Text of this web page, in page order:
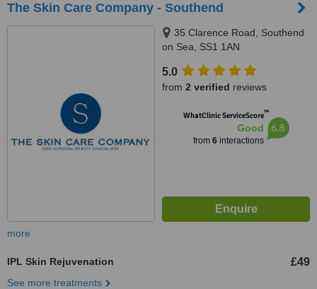
The Skin Care Company - Southend
35 Clarence Road, Southend
on Sea, SS1 1AN
5.0
from 2 verified reviews
WhatClinic ServiceScore™
Good
from 6interactions
6.8
more
IPL Skin Rejuvenation £49
See more treatments